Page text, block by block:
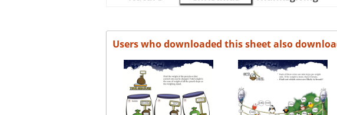
Users who downloaded this sheet also